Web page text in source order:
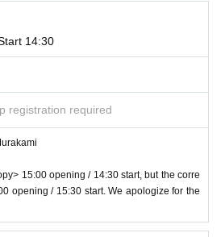
join hands, hold hands, cross shoulders, hug,
or hold things.
a splash prevention sheet or an acrylic boar
special event by wearing a mask.
with the instructions of staff, Gosei Row we a
may Change
the special event.
soon as the Row Please note.
please join us at once. Please note th
managing their physical condition at the ev
near you.
Day because it will be announced in a Web pa
14:30
registration required
15:00 opening / 14:30 start, but the corre
opening / 15:30 start. We apologize for the